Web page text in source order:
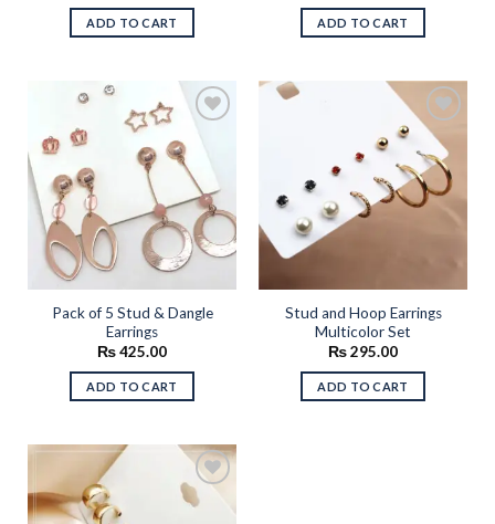
ADD TO CART ADD TO CART
Add to
wishlist
Pack of 5 Stud & Dangle
Earrings
₨425.00
ADD TO CART
Add to
wishlist
Stud and Hoop Earrings
Multicolor Set
₨295.00
ADD TO CART